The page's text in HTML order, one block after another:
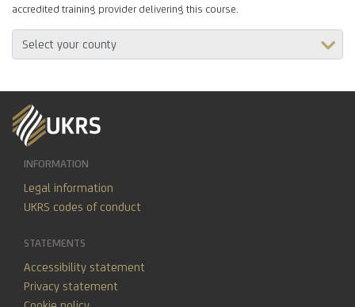
accredited training provider delivering this course.
INFORMATION
Legal information
UKRS codes of conduct
STATEMENTS
Accessibility statement
Privacy statement